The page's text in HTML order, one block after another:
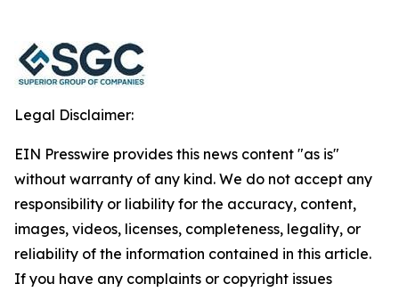
Legal Disclaimer:
EIN Presswire provides this news content "as is"
without warranty of any kind. We do not accept any
responsibility or liability for the accuracy, content,
images, videos, licenses, completeness, legality, or
reliability of the information contained in this article.
If you have any complaints or copyright issues